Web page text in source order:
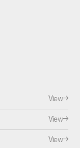
View
View
View